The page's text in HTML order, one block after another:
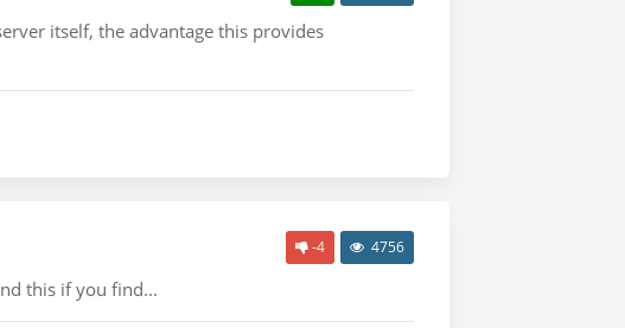
itself, the advantage this provides
-4 4756
this if you find...